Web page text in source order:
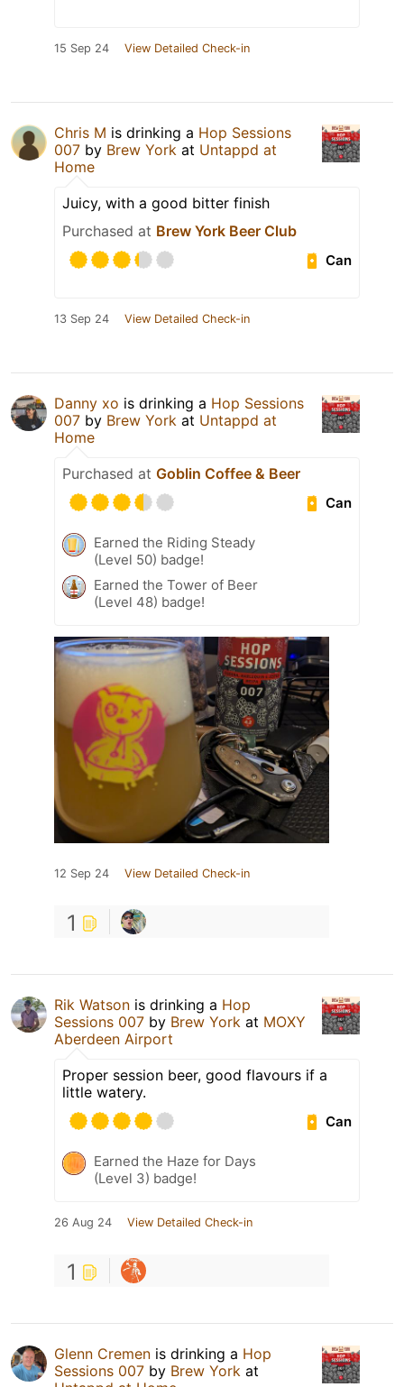
15 Sep 24 View Detailed Check-in
Chris M is drinking a Hop Sessions
007 by Brew York at Untappd at
Home
Juicy, with a good bitter finish
Purchased at Brew York Beer Club
Can
13 Sep 24 View Detailed Check-in
Danny xo is drinking a Hop Sessions
007 by Brew York at Untappd at
Home
Purchased at Goblin Coffee & Beer
Can
Earned the Riding Steady
(Level 50) badge!
Earned the Tower of Beer
(Level 48) badge!
12 Sep 24 View Detailed Check-in
1
Rik Watson is drinking a Hop
Sessions 007 by Brew York at MOXY
Aberdeen Airport
Proper session beer, good flavours if a
little watery.
Can
Earned the Haze for Days
(Level 3) badge!
26 Aug 24 View Detailed Check-in
1
Glenn Cremen is drinking a Hop
Sessions 007 by Brew York at